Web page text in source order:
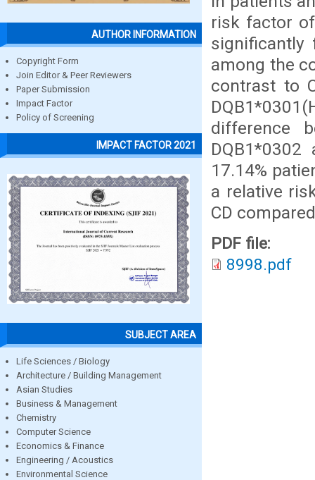
AUTHOR INFORMATION
Copyright Form
Join Editor & Peer Reviewers
Paper Submission
Impact Factor
Policy of Screening
IMPACT FACTOR 2021
SUBJECT AREA
Life Sciences / Biology
Architecture / Building Management
Asian Studies
Business & Management
Chemistry
Computer Science
Economics & Finance
Engineering / Acoustics
Environmental Science
risk factor of
significantly
among the
contrast to
difference
17.14%
a relative
CD
PDF file:
8998.pdf